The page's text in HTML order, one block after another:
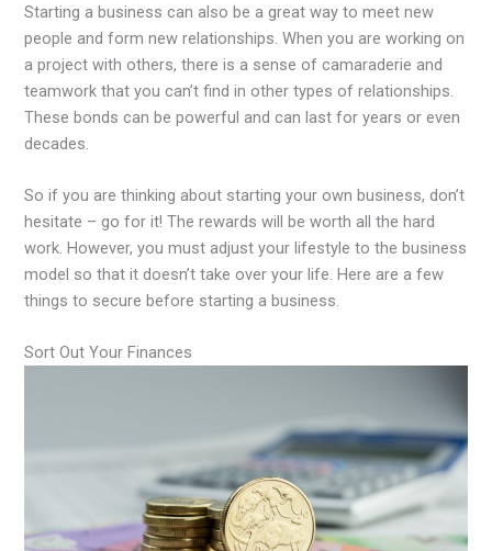
Starting a business can also be a great way to meet new
people and form new relationships. When you are working on
a project with others, there is a sense of camaraderie and
teamwork that you can’t find in other types of relationships.
These bonds can be powerful and can last for years or even
decades.
So if you are thinking about starting your own business, don’t
hesitate – go for it! The rewards will be worth all the hard
work. However, you must adjust your lifestyle to the business
model so that it doesn’t take over your life. Here are a few
things to secure before starting a business.
Sort Out Your Finances